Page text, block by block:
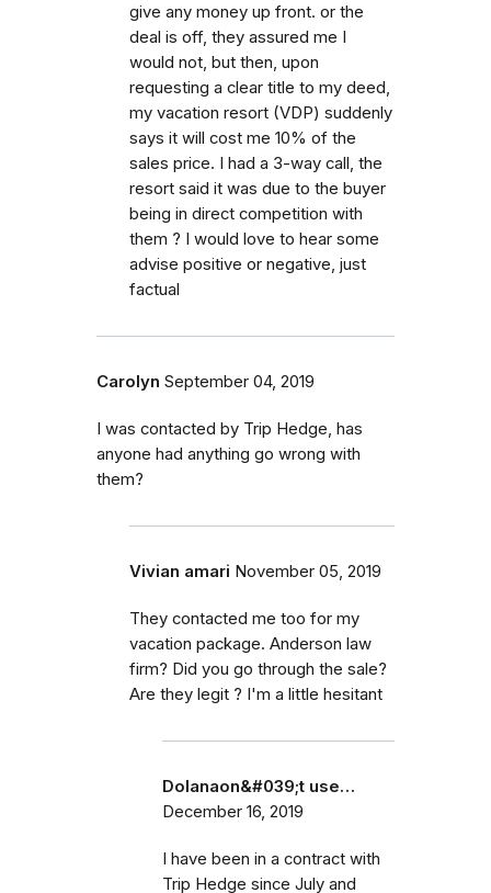
give any money up front. or the
deal is off, they assured me I
would not, but then, upon
requesting a clear title to my deed,
my vacation resort (VDP) suddenly
says it will cost me 10% of the
sales price. I had a 3-way call, the
resort said it was due to the buyer
being in direct competition with
them ? I would love to hear some
advise positive or negative, just
factual
Carolyn September 04, 2019
I was contacted by Trip Hedge, has
anyone had anything go wrong with
them?
Vivian amari November 05, 2019
They contacted me too for my
vacation package. Anderson law
firm? Did you go through the sale?
Are they legit ? I'm a little hesitant
Dolanaon&#039;t use…
December 16, 2019
I have been in a contract with
Trip Hedge since July and